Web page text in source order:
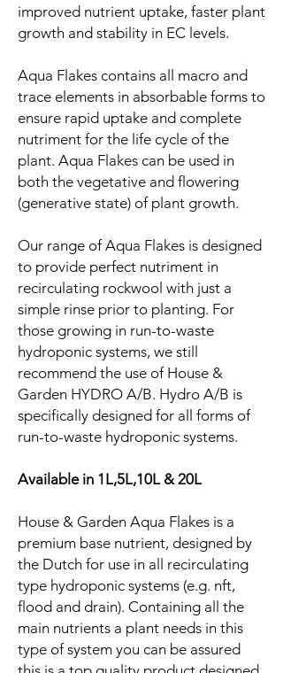
improved nutrient uptake, faster plant
growth and stability in EC levels.
Aqua Flakes contains all macro and
trace elements in absorbable forms to
ensure rapid uptake and complete
nutriment for the life cycle of the
plant. Aqua Flakes can be used in
both the vegetative and flowering
(generative state) of plant growth.
Our range of Aqua Flakes is designed
to provide perfect nutriment in
recirculating rockwool with just a
simple rinse prior to planting. For
those growing in run-to-waste
hydroponic systems, we still
recommend the use of House &
Garden HYDRO A/B. Hydro A/B is
specifically designed for all forms of
run-to-waste hydroponic systems.
Available in 1L,5L,10L & 20L
House & Garden Aqua Flakes is a
premium base nutrient, designed by
the Dutch for use in all recirculating
type hydroponic systems (e.g. nft,
flood and drain). Containing all the
main nutrients a plant needs in this
type of system you can be assured